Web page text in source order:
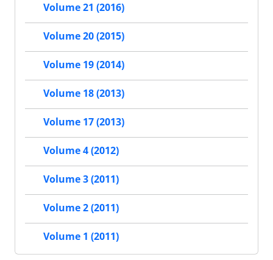
Volume 21 (2016)
Volume 20 (2015)
Volume 19 (2014)
Volume 18 (2013)
Volume 17 (2013)
Volume 4 (2012)
Volume 3 (2011)
Volume 2 (2011)
Volume 1 (2011)